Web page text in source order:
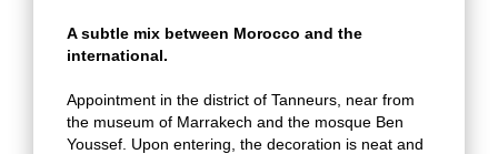
A subtle mix between Morocco and the
international.
Appointment in the district of Tanneurs, near from
the museum of Marrakech and the mosque Ben
Youssef. Upon entering, the decoration is neat and